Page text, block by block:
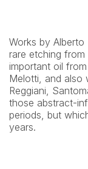
Works by
rare etching
important oil
Melotti, and also
Reggiani,
those abstract-
periods, but
years.